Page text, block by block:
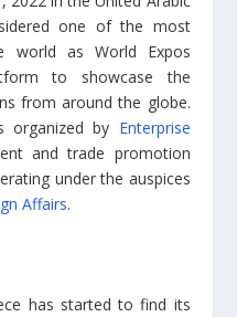
one of the most
world as World Expos
to showcase the
from around the globe.
organized by Enterprise
and trade promotion
under the auspices
Affairs.
has started to find its